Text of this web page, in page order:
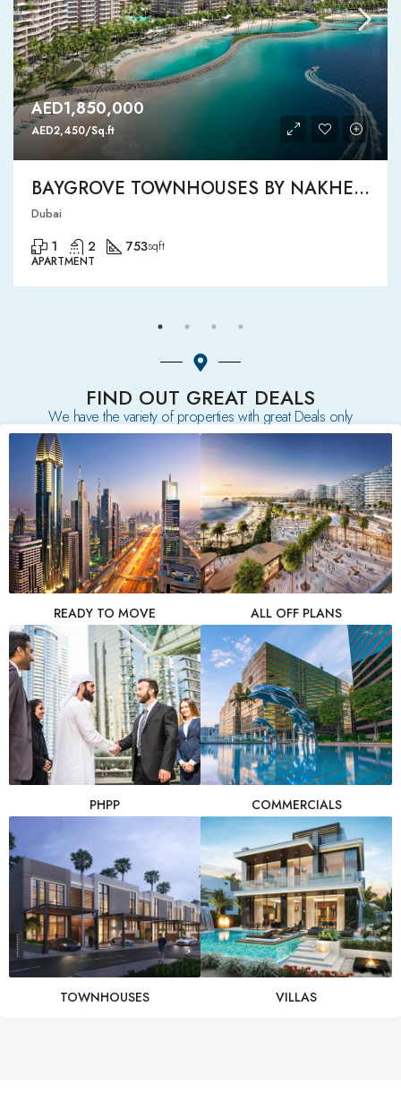
AED1,850,000
AED2,450/Sq.ft
BAYGROVE TOWNHOUSES BY NAKHEEL
Dubai
1 2 753sqft
APARTMENT
FIND OUT GREAT DEALS
We have the variety of properties with great Deals only
READY TO MOVE ALL OFF PLANS
PHPP COMMERCIALS
TOWNHOUSES VILLAS